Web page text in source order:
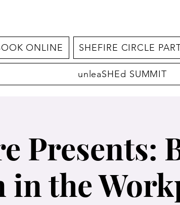
ONLINE SHEFIRE CIRCLE
unleaSHEd SUMMIT
Presents:
in the